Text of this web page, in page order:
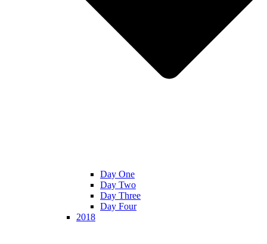
Day One
Day Two
Day Three
Day Four
2018